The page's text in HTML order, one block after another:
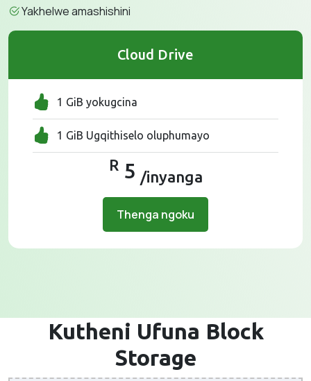
Yakhelwe amashishini
Cloud Drive
1 GiB yokugcina
1 GiB Ugqithiselo oluphumayo
R5 /inyanga
Thenga ngoku
Kutheni Ufuna Block
Storage